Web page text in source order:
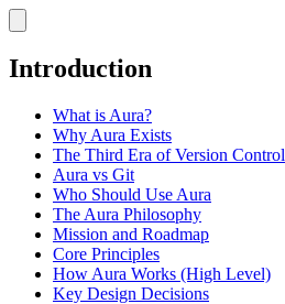
Introduction
What is Aura?
Why Aura Exists
The Third Era of Version Control
Aura vs Git
Who Should Use Aura
The Aura Philosophy
Mission and Roadmap
Core Principles
How Aura Works (High Level)
Key Design Decisions